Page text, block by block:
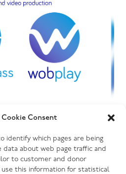
Cookie Consent
identify which pages are being
data about web page traffic and
to customer and donor
use this information for statistical
World of Brass
under management